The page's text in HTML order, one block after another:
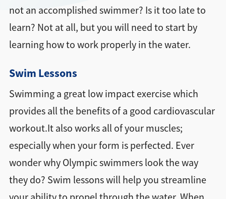
not an accomplished swimmer? Is it too late to
learn? Not at all, but you will need to start by
learning how to work properly in the water.
Swim Lessons
Swimming a great low impact exercise which
provides all the benefits of a good cardiovascular
workout.It also works all of your muscles;
especially when your form is perfected. Ever
wonder why Olympic swimmers look the way
they do? Swim lessons will help you streamline